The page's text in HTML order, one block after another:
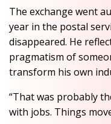
The exchange went
year in the postal
disappeared. He
pragmatism of
transform his own
“That was probably
with jobs. Things